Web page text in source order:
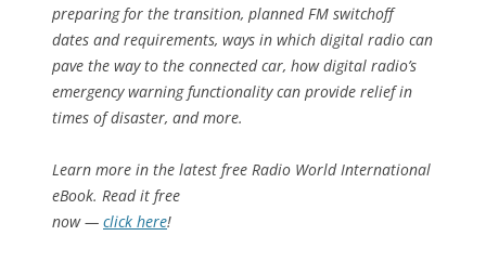
preparing for the transition, planned FM switchoff
dates and requirements, ways in which digital radio can
pave the way to the connected car, how digital radio’s
emergency warning functionality can provide relief in
times of disaster, and more.
Learn more in the latest free Radio World International
eBook. Read it free
now — click here!